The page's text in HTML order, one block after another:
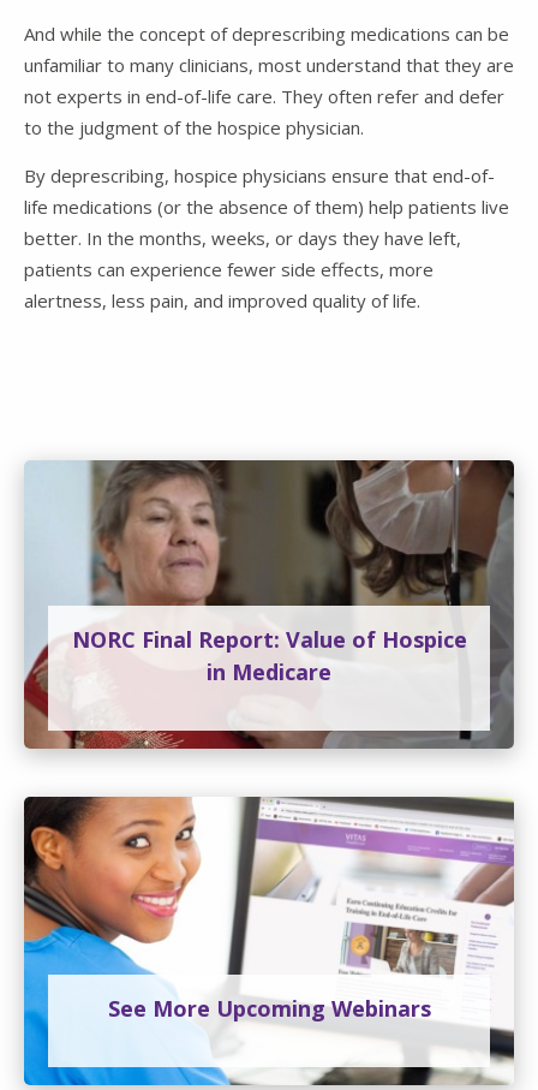
And while the concept of deprescribing medications can be
unfamiliar to many clinicians, most understand that they are
not experts in end-of-life care. They often refer and defer
to the judgment of the hospice physician.
By deprescribing, hospice physicians ensure that end-of-
life medications (or the absence of them) help patients live
better. In the months, weeks, or days they have left,
patients can experience fewer side effects, more
alertness, less pain, and improved quality of life.
NORC Final Report: Value of Hospice
in Medicare
See More Upcoming Webinars